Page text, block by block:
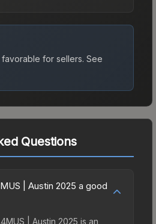
for sellers. See
Questions
| Austin 2025 a good
| Austin 2025 is an